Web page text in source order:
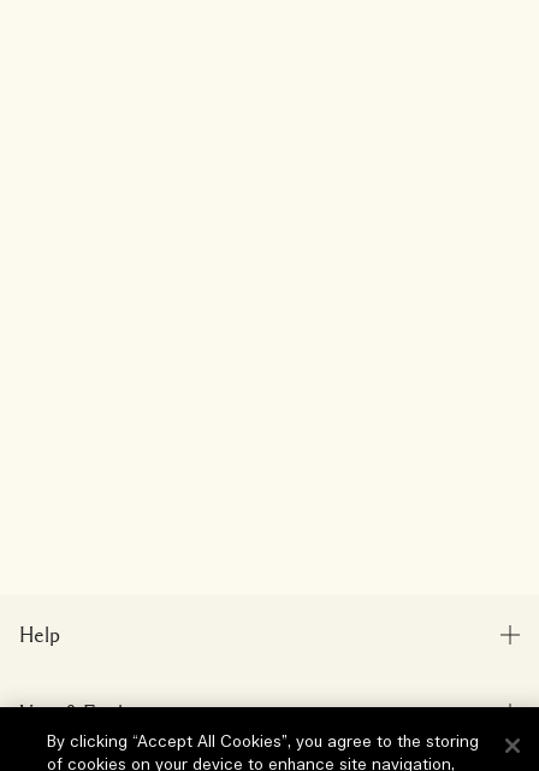
Help
Visit & Explore
Store locator
By clicking “Accept All Cookies”, you agree to the storing
of cookies on your device to enhance site navigation,